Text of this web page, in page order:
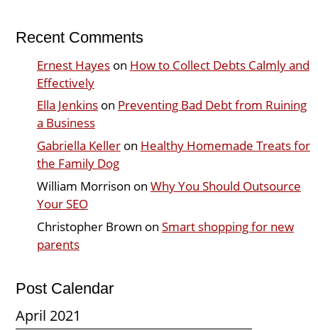
Recent Comments
Ernest Hayeson How to Collect Debts Calmly and
Effectively
Ella Jenkinson Preventing Bad Debt from Ruining
a Business
Gabriella Kelleron Healthy Homemade Treats for
the Family Dog
William Morrison on Why You Should Outsource
Your SEO
Christopher Brown on Smart shopping for new
parents
Post Calendar
April 2021